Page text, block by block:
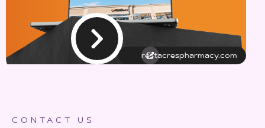
restacrespharmacy.com
CONTACT US